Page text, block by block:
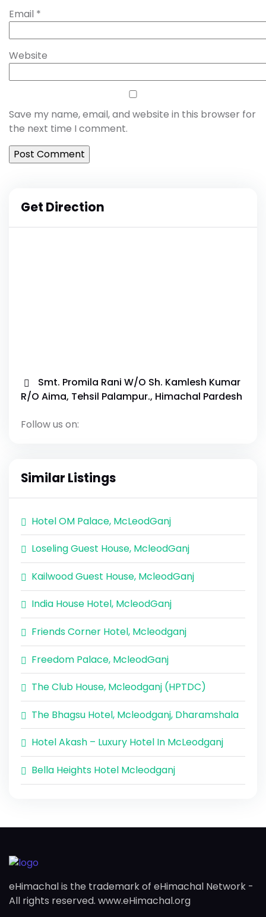
Email *
Website
Save my name, email, and website in this browser for
the next time I comment.
Get Direction
Smt. Promila Rani W/O Sh. Kamlesh Kumar
R/O Aima, Tehsil Palampur., Himachal Pardesh
Follow us on:
Similar Listings
Hotel OM Palace, McLeodGanj
Loseling Guest House, McleodGanj
Kailwood Guest House, McleodGanj
India House Hotel, McleodGanj
Friends Corner Hotel, Mcleodganj
Freedom Palace, McleodGanj
The Club House, Mcleodganj (HPTDC)
The Bhagsu Hotel, Mcleodganj, Dharamshala
Hotel Akash – Luxury Hotel In McLeodganj
Bella Heights Hotel Mcleodganj
eHimachal is the trademark of eHimachal Network -
All rights reserved. www.eHimachal.org